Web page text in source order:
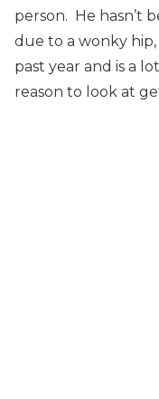
person. He hasn’t
due to a wonky
past year and is a
reason to look at